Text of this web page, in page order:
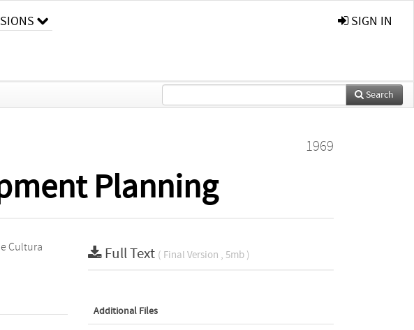
SIGN IN
Search
1969
Planning
Full Text ( Final Version , 5mb )
Additional Files